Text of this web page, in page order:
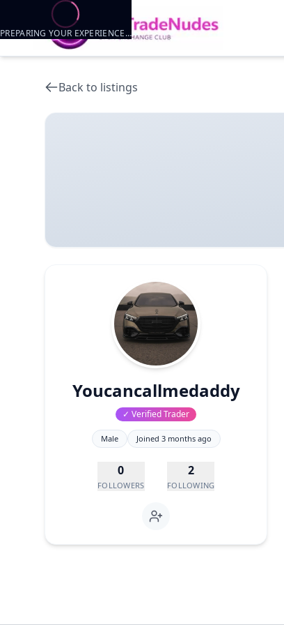
Back to listings
Youcancallmedaddy
✓ Verified Trader
Male Joined 3 months ago
0
FOLLOWERS
2
FOLLOWING
PREPARING YOUR EXPERIENCE…